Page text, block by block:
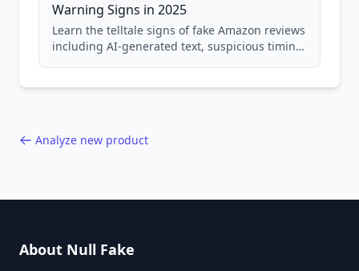
Warning Signs in 2025
Learn the telltale signs of fake Amazon reviews
including AI-generated text, suspicious timing
Analyze new product
About Null Fake